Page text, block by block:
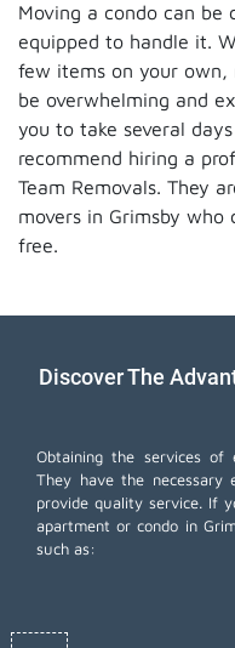
Moving a condo can be
equipped to handle it.
few items on your own,
be overwhelming and
you to take several
recommend hiring a
Team Removals. They
movers in Grimsby who
free.
Discover The
Obtaining the services of
They have the necessary
provide quality service. If
apartment or condo in
such as: